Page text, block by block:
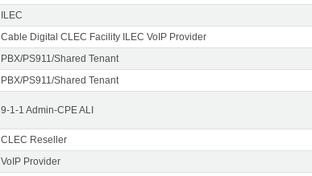
ILEC
Cable Digital CLEC Facility ILEC VoIP Provider
PBX/PS911/Shared Tenant
PBX/PS911/Shared Tenant
9-1-1 Admin-CPE ALI
CLEC Reseller
VoIP Provider